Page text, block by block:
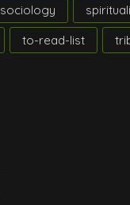
sociology
to-read-list